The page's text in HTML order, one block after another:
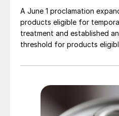
A June 1 proclamation
products eligible for
treatment and established
threshold for products